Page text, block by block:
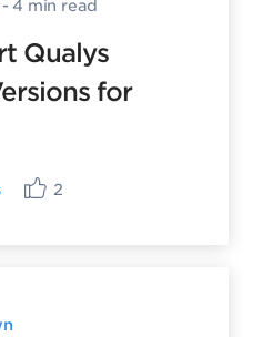
- 4 min read
Qualys
for
2